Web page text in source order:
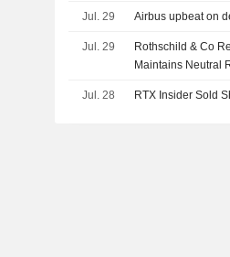
Jul. 29 Airbus upbeat on
Jul. 29
Rothschild & Co
Maintains Neutral
Jul. 28 RTX Insider Sold